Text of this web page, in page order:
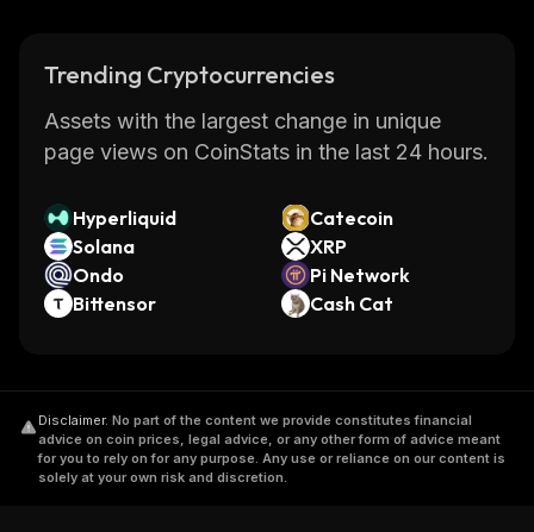
Trending Cryptocurrencies
Assets with the largest change in unique
page views on CoinStats in the last 24 hours.
Hyperliquid
Catecoin
Solana
XRP
Ondo
Pi Network
Bittensor
Cash Cat
Disclaimer. No part of the content we provide constitutes financial
advice on coin prices, legal advice, or any other form of advice meant
for you to rely on for any purpose. Any use or reliance on our content is
solely at your own risk and discretion.